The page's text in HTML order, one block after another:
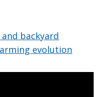
backyard
evolution